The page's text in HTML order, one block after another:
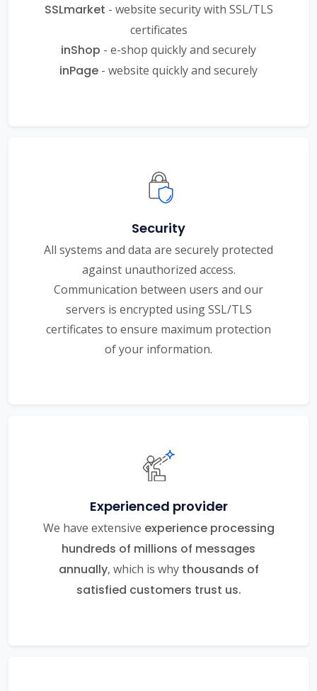
SSLmarket - website security with SSL/TLS
certificates
inShop - e-shop quickly and securely
inPage - website quickly and securely
Security
All systems and data are securely protected
against unauthorized access.
Communication between users and our
servers is encrypted using SSL/TLS
certificates to ensure maximum protection
of your information.
Experienced provider
We have extensive experience processing
hundreds of millions of messages
annually, which is why thousands of
satisfied customers trust us.